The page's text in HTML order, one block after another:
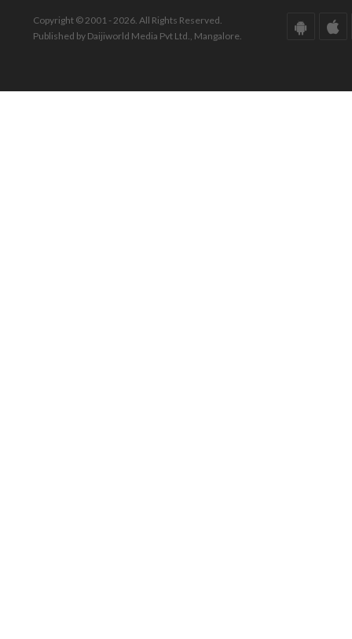
Copyright © 2001 - 2026. All Rights Reserved.
Published by Daijiworld Media Pvt Ltd., Mangalore.